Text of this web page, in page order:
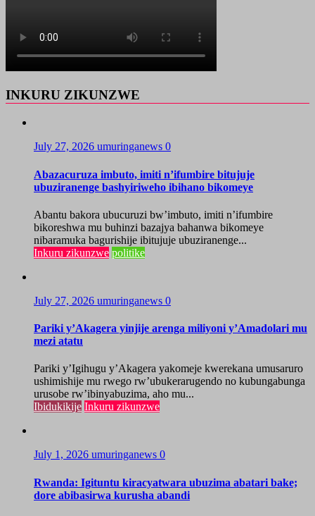
INKURU ZIKUNZWE
July 27, 2026 umuringanews 0
Abazacuruza imbuto, imiti n’ifumbire bitujuje
ubuziranenge bashyiriweho ibihano bikomeye
Abantu bakora ubucuruzi bw’imbuto, imiti n’ifumbire
bikoreshwa mu buhinzi bazajya bahanwa bikomeye
nibaramuka bagurishije ibitujuje ubuziranenge...
Inkuru zikunzwe politike
July 27, 2026 umuringanews 0
Pariki y’Akagera yinjije arenga miliyoni y’Amadolari mu
mezi atatu
Pariki y’Igihugu y’Akagera yakomeje kwerekana umusaruro
ushimishije mu rwego rw’ubukerarugendo no kubungabunga
urusobe rw’ibinyabuzima, aho mu...
Ibidukikije Inkuru zikunzwe
July 1, 2026 umuringanews 0
Rwanda: Igituntu kiracyatwara ubuzima abatari bake;
dore abibasirwa kurusha abandi